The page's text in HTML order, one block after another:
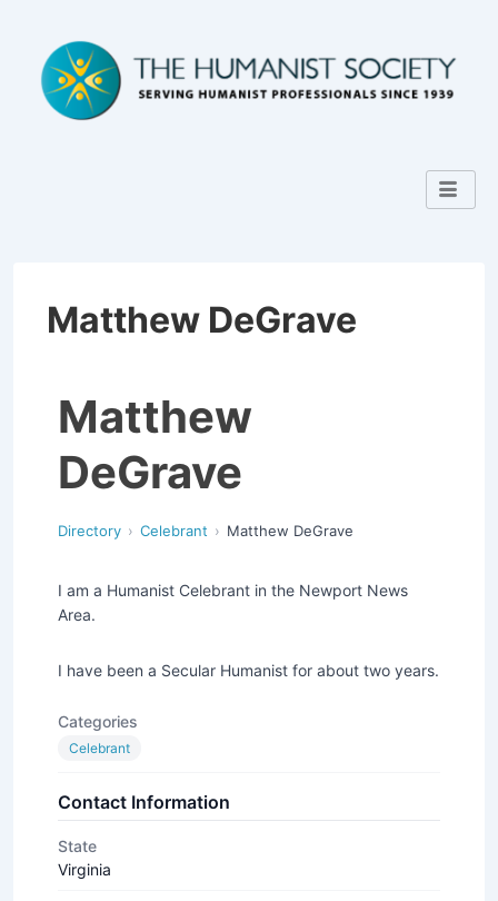
Matthew DeGrave
Matthew
DeGrave
Directory Celebrant Matthew DeGrave
I am a Humanist Celebrant in the Newport News
Area.
I have been a Secular Humanist for about two years.
Categories
Celebrant
Contact Information
State
Virginia